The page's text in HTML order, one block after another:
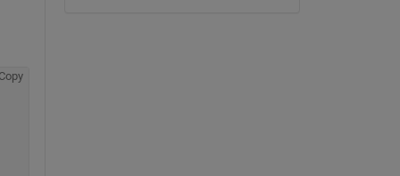
Copy